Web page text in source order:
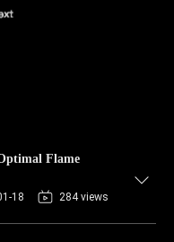
Flame
18 284 views